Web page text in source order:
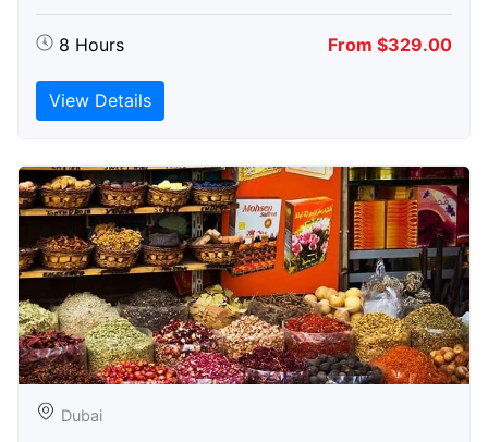
8 Hours From $329.00
View Details
Dubai